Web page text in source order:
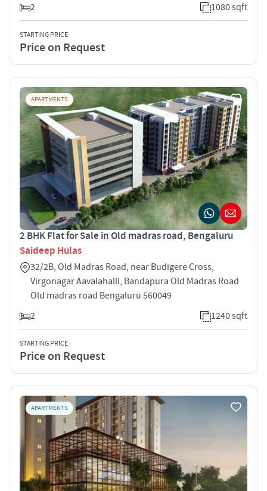
2
1080 sqft
STARTING PRICE
Price on Request
APARTMENTS
2 BHK Flat for Sale in Old madras road, Bengaluru
Saideep Hulas
32/2B, Old Madras Road, near Budigere Cross,
Virgonagar Aavalahalli, Bandapura Old Madras Road
Old madras road Bengaluru 560049
2
1240 sqft
STARTING PRICE
Price on Request
APARTMENTS